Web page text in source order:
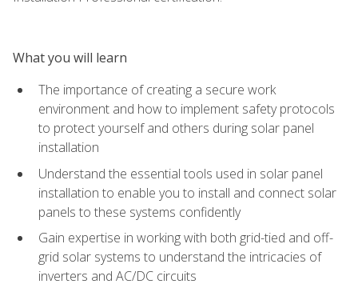
What you will learn
The importance of creating a secure work
environment and how to implement safety protocols
to protect yourself and others during solar panel
installation
Understand the essential tools used in solar panel
installation to enable you to install and connect solar
panels to these systems confidently
Gain expertise in working with both grid-tied and off-
grid solar systems to understand the intricacies of
inverters and AC/DC circuits